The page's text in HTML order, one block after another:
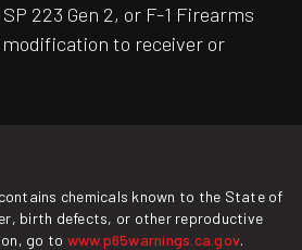
223 Gen 2, or F-1 Firearms
to receiver or
chemicals known to the State of
birth defects, or other reproductive
go to www.p65warnings.ca.gov.